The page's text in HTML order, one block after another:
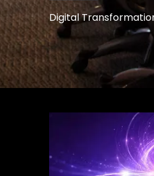
Digital